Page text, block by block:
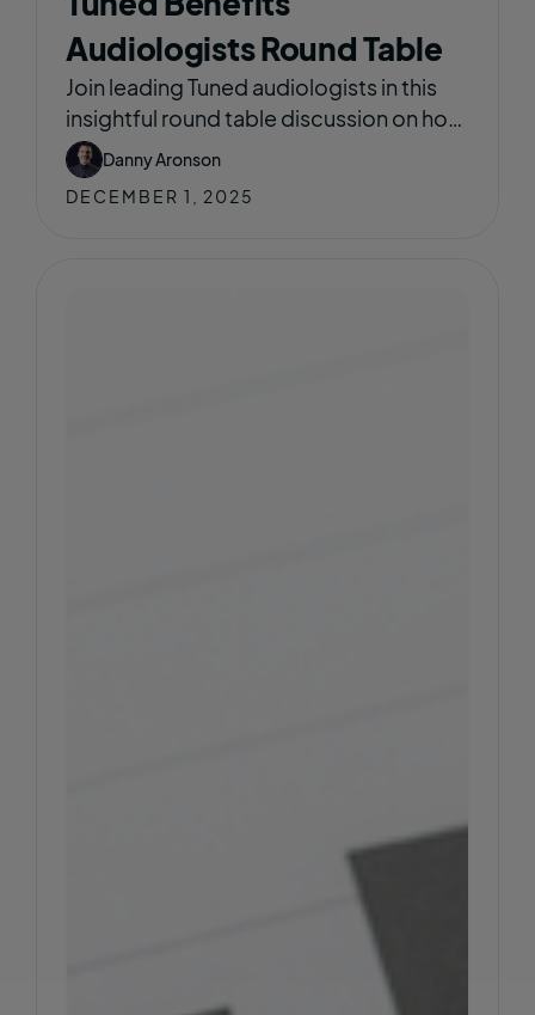
Audiologists Round Table
Join leading Tuned audiologists in this
insightful round table discussion on how
Tuned is reshaping the way hearing care
integrates into employer benefits.
Danny Aronson
DECEMBER 1, 2025